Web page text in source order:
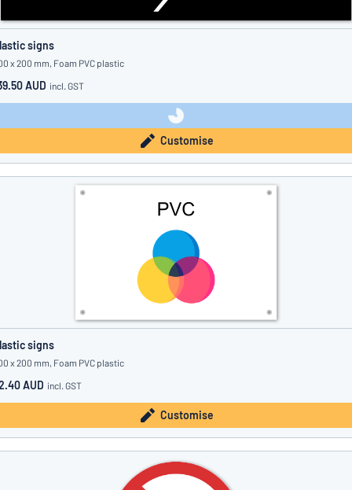
signs
x 200 mm, Foam PVC plastic
AUD incl. GST
Customise
signs
x 200 mm, Foam PVC plastic
AUD incl. GST
Customise